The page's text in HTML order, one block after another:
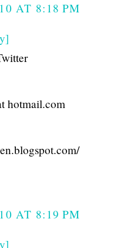
AT 8:18 PM
hotmail.com
AT 8:19 PM